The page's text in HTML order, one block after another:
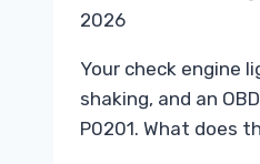
2026
Your check engine
shaking, and an
P0201. What does